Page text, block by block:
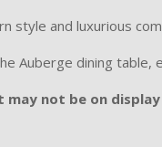
style and luxurious
Auberge dining table,
not be on